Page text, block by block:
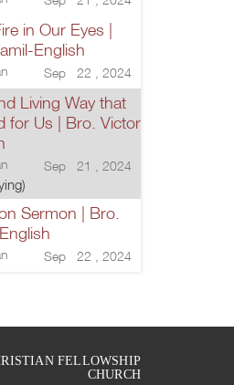
in Our Eyes |
English
Sep 22 , 2024
Living Way that
for Us | Bro. Victor
Sep 21 , 2024
Sermon | Bro.
Sep 22 , 2024
FELLOWSHIP
CHURCH